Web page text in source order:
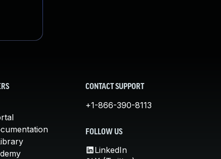
CONTACT SUPPORT
+1-866-390-8113
FOLLOW US
LinkedIn